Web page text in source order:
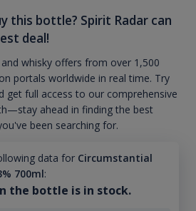
this bottle? Spirit Radar can
deal!
whisky offers from over 1,500
portals worldwide in real time. Try
get full access to our comprehensive
ahead in finding the best
been searching for.
data for Circumstantial
700ml:
the bottle is in stock.